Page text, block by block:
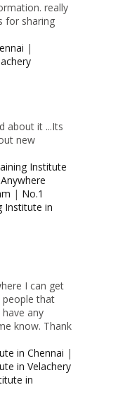
really
for sharing
|
about it ...Its
new
Institute
| No.1
Institute in
I can get
people that
any
know. Thank
in Chennai |
in Velachery
in